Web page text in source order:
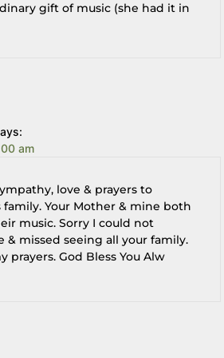
gift of music (she had it in
am
love & prayers to
family. Your Mother & mine both
music. Sorry I could not
& missed seeing all your family.
prayers. God Bless You Alw